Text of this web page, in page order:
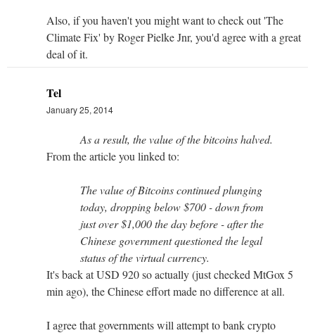
Also, if you haven't you might want to check out 'The
Climate Fix' by Roger Pielke Jnr, you'd agree with a great
deal of it.
Tel
January 25, 2014
As a result, the value of the bitcoins halved.
From the article you linked to:
The value of Bitcoins continued plunging
today, dropping below $700 - down from
just over $1,000 the day before - after the
Chinese government questioned the legal
status of the virtual currency.
It's back at USD 920 so actually (just checked MtGox 5
min ago), the Chinese effort made no difference at all.
I agree that governments will attempt to bank crypto